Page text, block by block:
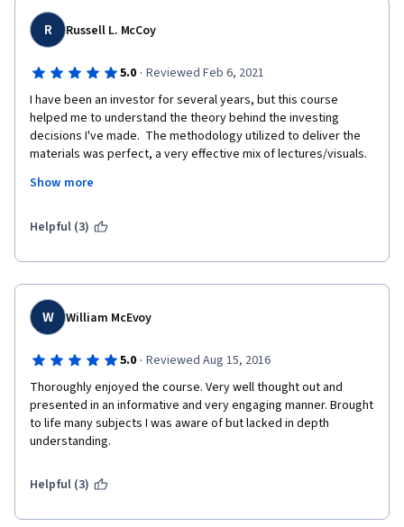
lessons in finance. Really great.
the classes enjoyable for the medical students here. In this
course, my additional gain is to experience the art of teaching -
I was amazed by the walking lecture by Dr. Michel Girardin.
Thank you very much, respected teachers.
Thanks a lot to the University of Geneva and to Coursera.
R Russell L. McCoy
5.0 · Reviewed Feb 6, 2021
I have been an investor for several years, but this course
helped me to understand the theory behind the investing
decisions I've made.  The methodology utilized to deliver the
materials was perfect, a very effective mix of lectures/visuals.
professors' enthusiasm for their teaching was obvious and
was a brilliant decision.  I cannot wait to begin the next course in
Show more
Helpful (3)
W William McEvoy
5.0 · Reviewed Aug 15, 2016
Thoroughly enjoyed the course. Very well thought out and
presented in an informative and very engaging manner. Brought
to life many subjects I was aware of but lacked in depth
understanding.
Helpful (3)